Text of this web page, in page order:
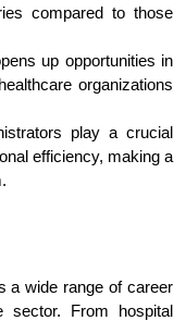
compared to those
up opportunities in
organizations
play a crucial
efficiency, making a
a wide range of career
sector. From hospital